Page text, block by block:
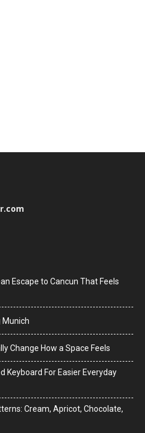
Escape to Cancun That Feels
Munich
Change How a Space Feels
Keyboard For Easier Everyday
Cream, Apricot, Chocolate,